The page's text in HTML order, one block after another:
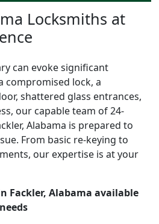
Locksmiths at
can evoke significant
compromised lock, a
shattered glass entrances,
our capable team of 24-
Alabama is prepared to
From basic re-keying to
our expertise is at your
Fackler, Alabama available